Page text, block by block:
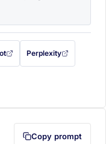
new tab)
in (opens in a new tab)
prompt filled in (opens in a
Perplexity
with this prompt filled
first (opens in a new tab)
Copy prompt